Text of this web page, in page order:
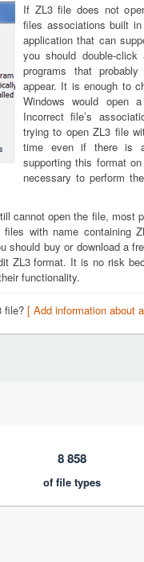
If ZL3 file does not
files associations built
application that can
you should double-
programs that
appear. It is enough to
Windows would open
Incorrect file’s
trying to open ZL3 file
time even if there is
supporting this format
necessary to perform
cannot open the file, most
files with name containing
should buy or download a
ZL3 format. It is no risk
functionality.
file? [ Add information about
8 858
of file types